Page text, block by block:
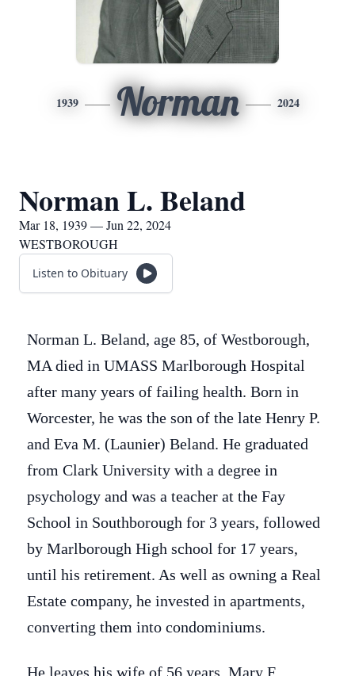
1939 Norman 2024
Norman L. Beland
Mar 18, 1939 — Jun 22, 2024
WESTBOROUGH
Listen to Obituary
Norman L. Beland, age 85, of Westborough,
MA died in UMASS Marlborough Hospital
after many years of failing health. Born in
Worcester, he was the son of the late Henry P.
and Eva M. (Launier) Beland. He graduated
from Clark University with a degree in
psychology and was a teacher at the Fay
School in Southborough for 3 years, followed
by Marlborough High school for 17 years,
until his retirement. As well as owning a Real
Estate company, he invested in apartments,
converting them into condominiums.
He leaves his wife of 56 years, Mary F.